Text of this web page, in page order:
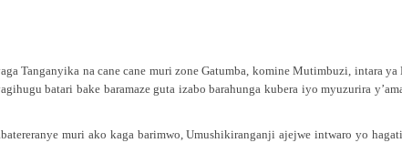
Tanganyika na cane cane muri zone Gatumba, komine Mutimbuzi, intara
batari bake baramaze guta izabo barahunga kubera iyo myuzurira
muri ako kaga barimwo, Umushikiranganji ajejwe intwaro yo